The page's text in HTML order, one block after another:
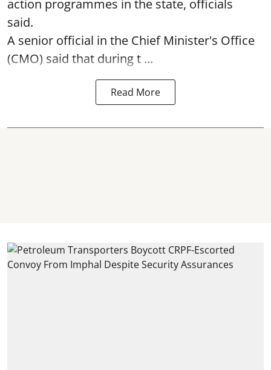
action programmes in the state, officials
said.
A senior official in the Chief Minister's Office
(CMO) said that during t ...
Read More